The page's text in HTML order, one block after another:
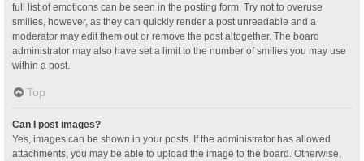
full list of emoticons can be seen in the posting form. Try not to overuse
smilies, however, as they can quickly render a post unreadable and a
moderator may edit them out or remove the post altogether. The board
administrator may also have set a limit to the number of smilies you may use
within a post.
Top
Can I post images?
Yes, images can be shown in your posts. If the administrator has allowed
attachments, you may be able to upload the image to the board. Otherwise,